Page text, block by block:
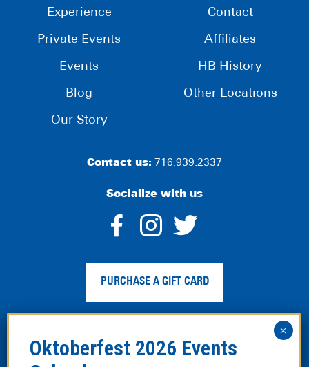
Experience
Private Events
Events
Blog
Our Story
Contact
Affiliates
HB History
Other Locations
Contact us: 716.939.2337
Socialize with us
dashicons-
facebook-
alt
dashicons-
instagram
twitter
PURCHASE A GIFT CARD
Privacy Policy Web Accessibility |Legal Disclaimer
Site
Map